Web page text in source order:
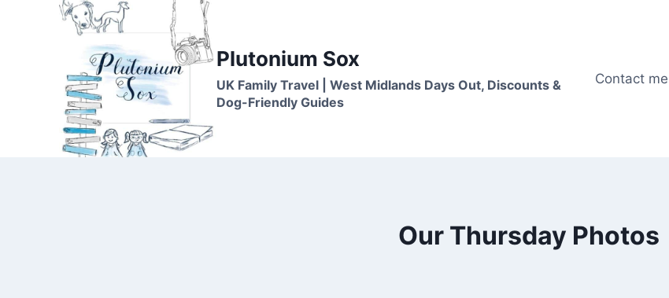
Plutonium Sox
UK Family Travel | West Midlands Days Out, Discounts &
Dog-Friendly Guides
Contact me
Our Thursday Photos